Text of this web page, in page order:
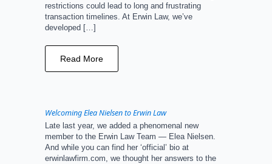
restrictions could lead to long and frustrating
transaction timelines. At Erwin Law, we’ve
developed […]
Read More
Welcoming Elea Nielsen to Erwin Law
Late last year, we added a phenomenal new
member to the Erwin Law Team — Elea Nielsen.
And while you can find her ‘official’ bio at
erwinlawfirm.com, we thought her answers to the